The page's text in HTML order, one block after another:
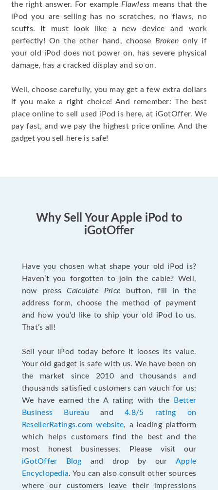
the right answer. For example Flawless means that the
iPod you are selling has no scratches, no flaws, no
scuffs. It must look like a new device and work
perfectly! On the other hand, choose Broken only if
your old iPod does not power on, has severe physical
damage, has a cracked display and so on.
Well, choose carefully, you may get a few extra dollars
if you make a right choice! And remember: The best
place online to sell used iPod is here, at iGotOffer. We
pay fast, and we pay the highest price online. And the
gadget you sell here is safe!
Why Sell Your Apple iPod to
iGotOffer
Have you chosen what shape your old iPod is?
Haven’t you forgotten to join the cable? Well,
now pressCalculate Price button, fill in the
address form, choose the method of payment
and how you’d like to ship your old iPod to us.
That’s all!
Sell your iPod today before it looses its value.
Your old gadget is safe with us. We have been on
the market since 2010 and thousands and
thousands satisfied customers can vauch for us:
We have earned the A rating with the
Better
Business Bureau and4.8/5 rating on
ResellerRatings.com website, a leading platform
which helps customers find the best and the
most honest businesses. Please visit our
iGotOffer Blog and drop by our Apple
Encyclopedia. You can also consult other sources
where our customers leave their impressions